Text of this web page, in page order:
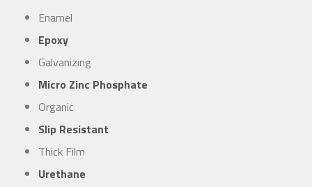
Enamel
Epoxy
Galvanizing
Micro Zinc Phosphate
Organic
Slip Resistant
Thick Film
Urethane